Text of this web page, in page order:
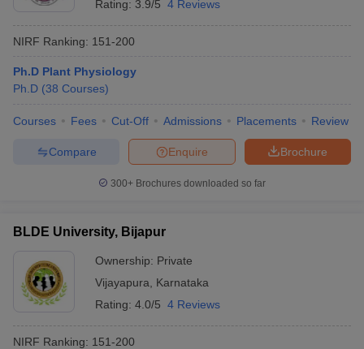
Rating: 3.9/5 4 Reviews
NIRF Ranking: 151-200
Ph.D Plant Physiology
Ph.D (38 Courses)
Courses Fees Cut-Off Admissions Placements Review
Brochure
Enquire
Compare
300+ Brochures downloaded so far
BLDE University, Bijapur
Ownership: Private
Vijayapura
Karnataka
Rating: 4.0/5 4 Reviews
NIRF Ranking: 151-200